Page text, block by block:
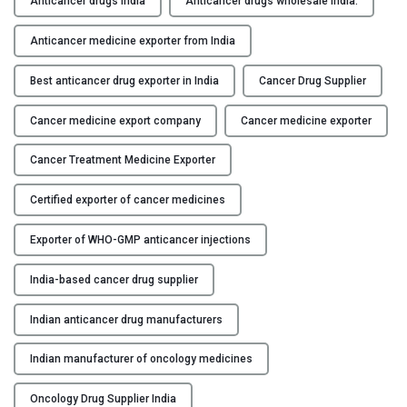
Y
C
O
N
T
A
C
U
S
B
L
O
G
u
s
t
e
d
A
n
t
i
c
a
n
c
e
r
D
r
u
Anticancer medicine exporter from India
Best anticancer drug exporter in India Cancer Drug Supplier
Cancer medicine export company Cancer medicine exporter
Cancer Treatment Medicine Exporter
Certified exporter of cancer medicines
Exporter of WHO-GMP anticancer injections
India-based cancer drug supplier
Indian anticancer drug manufacturers
Indian manufacturer of oncology medicines
Oncology Drug Supplier India